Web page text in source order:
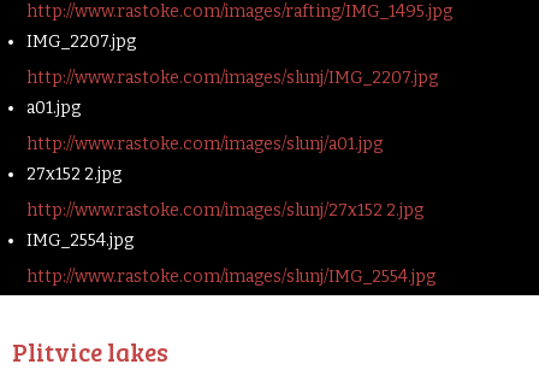
http://www.rastoke.com/images/rafting/IMG_1495.jpg
IMG_2207.jpg
http://www.rastoke.com/images/slunj/IMG_2207.jpg
a01.jpg
http://www.rastoke.com/images/slunj/a01.jpg
27x152 2.jpg
http://www.rastoke.com/images/slunj/27x152 2.jpg
IMG_2554.jpg
http://www.rastoke.com/images/slunj/IMG_2554.jpg
Plitvice lakes